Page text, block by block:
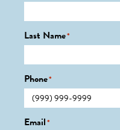
Last Name*
Phone*
Email*